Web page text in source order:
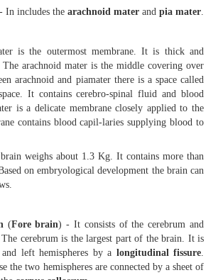
is safely kept inside the cranial
is surrounded by three protective
un-der two divisions.
-It includes theduramater.